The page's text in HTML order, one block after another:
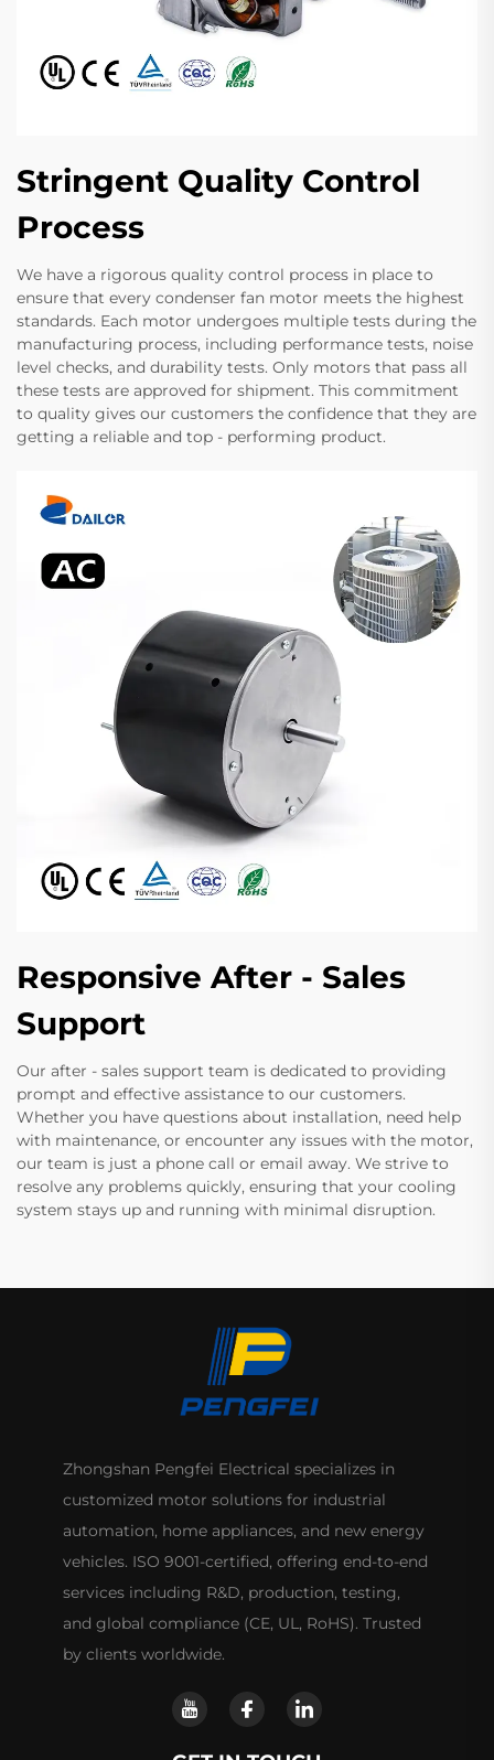
Stringent Quality Control
Process
We have a rigorous quality control process in place to
ensure that every condenser fan motor meets the highest
standards. Each motor undergoes multiple tests during the
manufacturing process, including performance tests, noise
level checks, and durability tests. Only motors that pass all
these tests are approved for shipment. This commitment
to quality gives our customers the confidence that they are
getting a reliable and top - performing product.
Responsive After - Sales
Support
Our after - sales support team is dedicated to providing
prompt and effective assistance to our customers.
Whether you have questions about installation, need help
with maintenance, or encounter any issues with the motor,
our team is just a phone call or email away. We strive to
resolve any problems quickly, ensuring that your cooling
system stays up and running with minimal disruption.
Zhongshan Pengfei Electrical specializes in
customized motor solutions for industrial
automation, home appliances, and new energy
vehicles. ISO 9001-certified, offering end-to-end
services including R&D, production, testing,
and global compliance (CE, UL, RoHS). Trusted
by clients worldwide.